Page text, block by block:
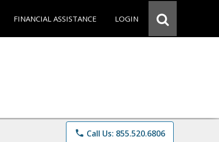
FINANCIAL ASSISTANCE LOGIN
phone Call Us: 855.520.6806